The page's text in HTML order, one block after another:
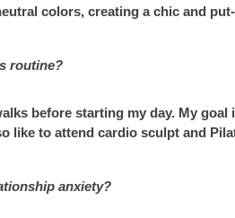
colors, creating a chic and
routine?
before starting my day. My
like to attend cardio sculpt and
anxiety?